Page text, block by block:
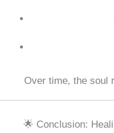
Over time, the soul
🌟 Conclusion: